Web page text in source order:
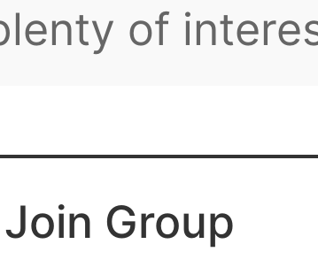
can find
here.
time
Join Group